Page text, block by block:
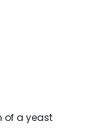
of a yeast